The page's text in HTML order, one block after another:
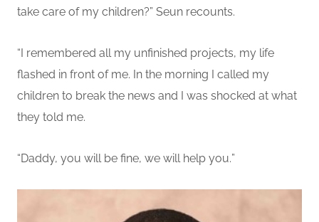
take care of my children?” Seun recounts.
“I remembered all my unfinished projects, my life
flashed in front of me. In the morning I called my
children to break the news and I was shocked at what
they told me.
“Daddy, you will be fine, we will help you.”